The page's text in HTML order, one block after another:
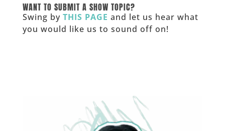
WANT TO SUBMIT A SHOW TOPIC?
Swing by THIS PAGE and let us hear what
you would like us to sound off on!